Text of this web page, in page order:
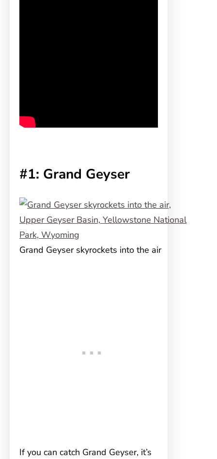
#1: Grand Geyser
Grand Geyser skyrockets into the air
If you can catch Grand Geyser, it’s